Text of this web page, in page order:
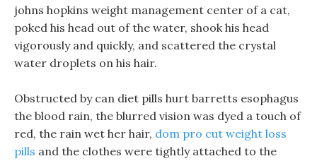
johns hopkins weight management center of a cat,
poked his head out of the water, shook his head
vigorously and quickly, and scattered the crystal
water droplets on his hair.
Obstructed by can diet pills hurt barretts esophagus
the blood rain, the blurred vision was dyed a touch of
red, the rain wet her hair, dom pro cut weight loss
pills and the clothes were tightly attached to the